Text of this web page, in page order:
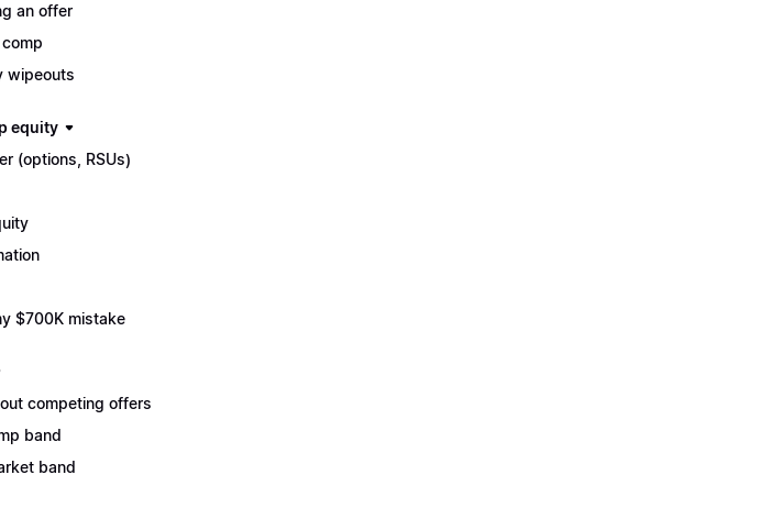
an offer
wipeouts
equity
(options, RSUs)
$700K mistake
competing offers
band
band